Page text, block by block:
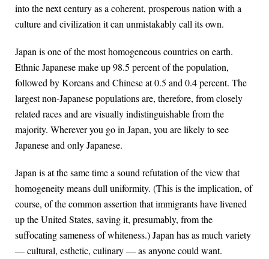
into the next century as a coherent, prosperous nation with a
culture and civilization it can unmistakably call its own.
Japan is one of the most homogeneous countries on earth.
Ethnic Japanese make up 98.5 percent of the population,
followed by Koreans and Chinese at 0.5 and 0.4 percent. The
largest non-Japanese populations are, therefore, from closely
related races and are visually indistinguishable from the
majority. Wherever you go in Japan, you are likely to see
Japanese and only Japanese.
Japan is at the same time a sound refutation of the view that
homogeneity means dull uniformity. (This is the implication, of
course, of the common assertion that immigrants have livened
up the United States, saving it, presumably, from the
suffocating sameness of whiteness.) Japan has as much variety
— cultural, esthetic, culinary — as anyone could want.